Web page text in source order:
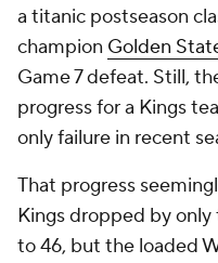
a titanic postseason
champion Golden
Game 7 defeat. Still,
progress for a Kings
only failure in recent
That progress
Kings dropped by only
to 46, but the loaded